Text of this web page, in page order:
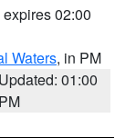
expires 02:00
Waters, in PM
Updated: 01:00
PM